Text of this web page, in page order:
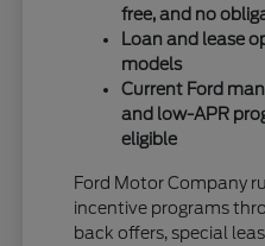
free, and no
Loan and lease
models
Current Ford
and low-APR
eligible
Ford Motor Company
incentive programs
back offers, special